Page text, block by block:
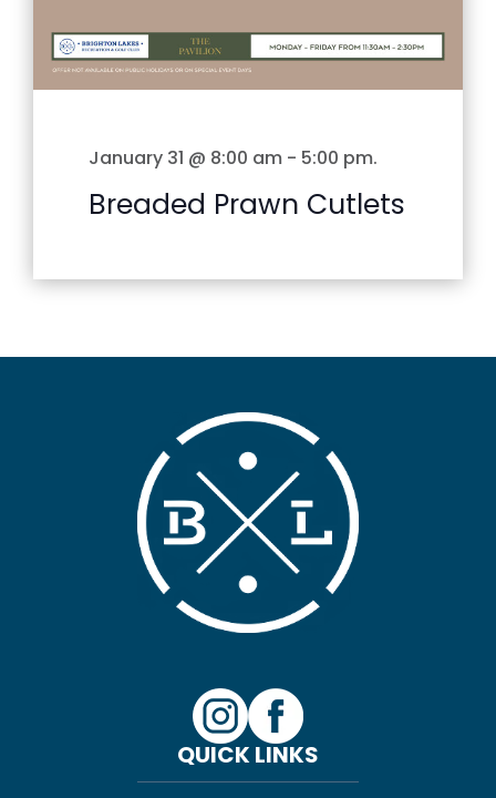
January 31 @ 8:00 am - 5:00 pm.
Breaded Prawn Cutlets
QUICK LINKS